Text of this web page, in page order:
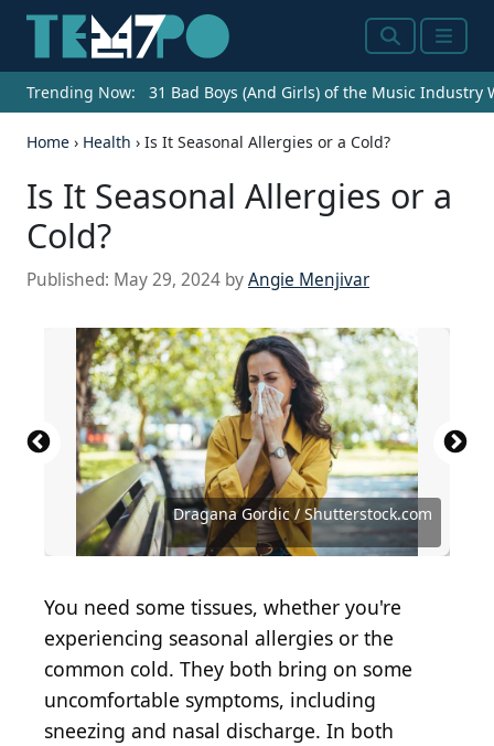
SearchMenu
Trending Now: 31 Bad Boys (And Girls) of the Music Industry
Home › Health › Is It Seasonal Allergies or a Cold?
Is It Seasonal Allergies or a
Cold?
Published: May 29, 2024 byAngie Menjivar
Dragana Gordic / Shutterstock.com
Source: simona pilolla 2 / Shutterstock.com
Source: dragana991 / Getty Images
Source: Prostock-studio / Shutterstock.com
Source: sruilk / Shutterstock.com
Source: ljubaphoto / Getty Images
Source: Ladanifer / Shutterstock.com
Source: nikkimeel / Shutterstock.com
Source: Dragana Gordic / Shutterstock.com
Source: Artem Ermilov / Getty Images
Source: tommaso79 / Getty Images
You need some tissues, whether you're
experiencing seasonal allergies or the
common cold. They both bring on some
uncomfortable symptoms, including
sneezing and nasal discharge. In both